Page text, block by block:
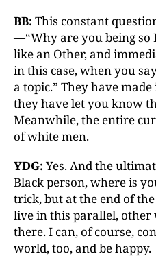
BB: This constant
—“Why are you being so
like an Other, and
in this case, when you
a topic.” They have
they have let you know
Meanwhile, the entire
of white men.
YDG: Yes. And the
Black person, where is
trick, but at the end of
live in this parallel,
there. I can, of course,
world, too, and be happy.